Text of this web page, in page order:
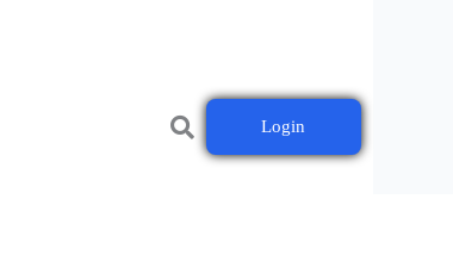
Login